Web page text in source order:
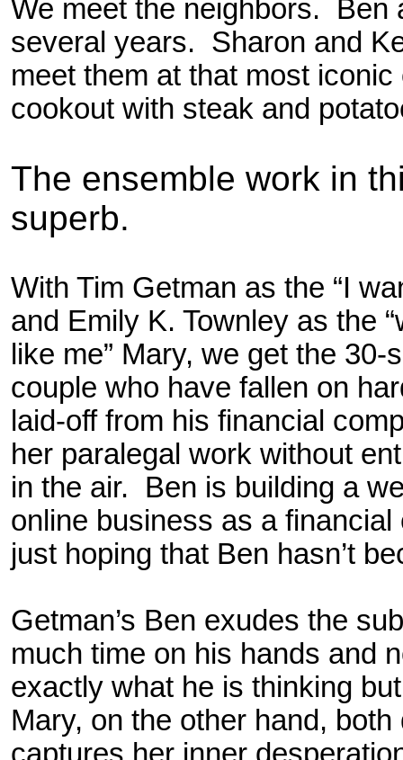
We meet the neighbors. Ben
several years. Sharon and
meet them at that most
cookout with steak and
The ensemble work in
superb.
With Tim Getman as the “I
and Emily K. Townley as the
like me” Mary, we get the
couple who have fallen on
laid-off from his financial
her paralegal work without
in the air. Ben is building a
online business as a
just hoping that Ben hasn’t
Getman’s Ben exudes the
much time on his hands and
exactly what he is thinking
Mary, on the other hand,